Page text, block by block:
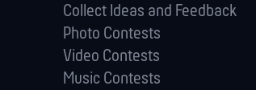
Collect Ideas and Feedback
Photo Contests
Video Contests
Music Contests